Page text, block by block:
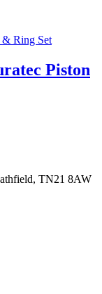
Piston
TN21 8AW